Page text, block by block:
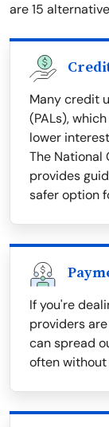
are 15
Many credit
(PALs),
lower
The National
provides
safer option
If you're
providers
can spread
often